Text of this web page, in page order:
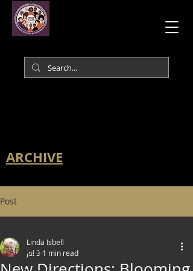
ARCHIVE
Post
All Posts
Linda Isbell
Jul 3 1 min read